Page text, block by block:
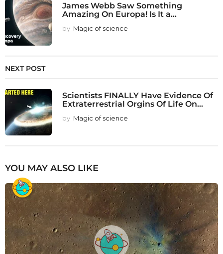
James Webb Saw Something
Amazing On Europa! Is It a...
by Magic of science
NEXT POST
Scientists FINALLY Have Evidence Of
Extraterrestrial Orgins Of Life On...
by Magic of science
YOU MAY ALSO LIKE